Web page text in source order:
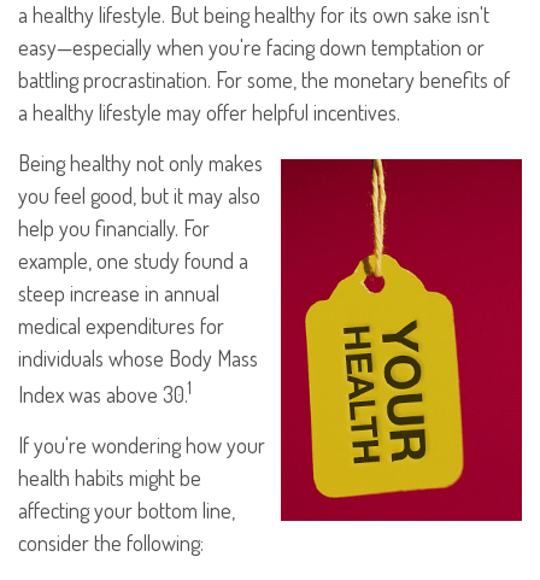
a healthy lifestyle. But being healthy for its own sake isn't
easy—especially when you're facing down temptation or
battling procrastination. For some, the monetary benefits of
a healthy lifestyle may offer helpful incentives.
Being healthy not only makes
you feel good, but it may also
help you financially. For
example, one study found a
steep increase in annual
medical expenditures for
individuals whose Body Mass
Index was above 30.1
If you're wondering how your
health habits might be
affecting your bottom line,
consider the following: